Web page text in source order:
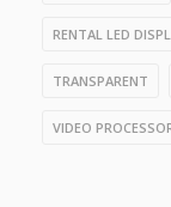
RENTAL LED
TRANSPARENT
VIDEO